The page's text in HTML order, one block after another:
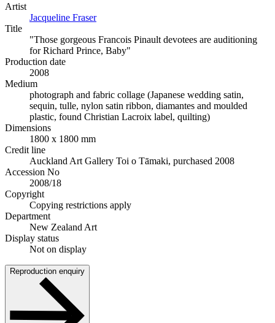
Artist
Jacqueline Fraser
Title
"Those gorgeous Francois Pinault devotees are auditioning
for Richard Prince, Baby"
Production date
2008
Medium
photograph and fabric collage (Japanese wedding satin,
sequin, tulle, nylon satin ribbon, diamantes and moulded
plastic, found Christian Lacroix label, quilting)
Dimensions
1800 x 1800 mm
Credit line
Auckland Art Gallery Toi o Tāmaki, purchased 2008
Accession No
2008/18
Copyright
Copying restrictions apply
Department
New Zealand Art
Display status
Not on display
Reproduction enquiry